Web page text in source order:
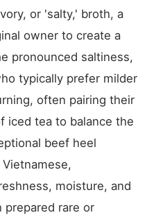
or 'salty,' broth, a
owner to create a
pronounced saltiness,
typically prefer milder
often pairing their
iced tea to balance the
beef heel
moisture, and
prepared rare or